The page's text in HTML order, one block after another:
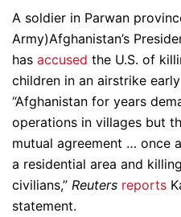
A soldier in Parwan
Army)Afghanistan’s
has accused the U.S. of
children in an airstrike
“Afghanistan for years
operations in villages but
mutual agreement … once
a residential area and killing
civilians,” Reuters reports
statement.